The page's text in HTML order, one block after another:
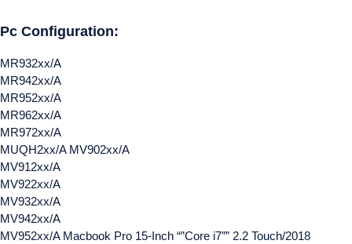
Pc Configuration:
MR932xx/A
MR942xx/A
MR952xx/A
MR962xx/A
MR972xx/A
MUQH2xx/A MV902xx/A
MV912xx/A
MV922xx/A
MV932xx/A
MV942xx/A
MV952xx/A Macbook Pro 15-Inch “”Core i7″” 2.2 Touch/2018